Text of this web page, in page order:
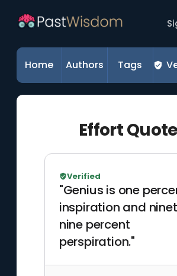
Home Authors Tags
Effort
"Genius is one
inspiration and
nine percent
perspiration."
Verified